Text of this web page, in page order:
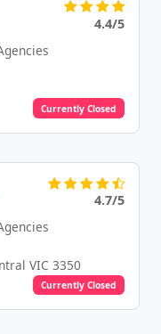
4.4/5
Currently Closed
4.7/5
VIC 3350
Currently Closed